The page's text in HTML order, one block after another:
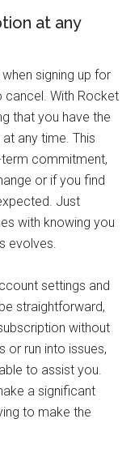
at any
signing up for
cancel. With Rocket
that you have the
any time. This
commitment,
or if you find
Just
with knowing you
evolves.
settings and
straightforward,
without
or run into issues,
to assist you.
a significant
to make the